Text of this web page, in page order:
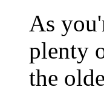
As
plenty
the